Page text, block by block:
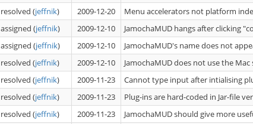
resolved (jeffnik) 2009-12-20
Menu accelerators not platform
assigned (jeffnik) 2009-12-10
JamochaMUD hangs after clicking
assigned (jeffnik) 2009-12-10
JamochaMUD's name does not
resolved (jeffnik) 2009-12-10
JamochaMUD does not use the
resolved (jeffnik) 2009-11-23
Cannot type input after intialising
resolved (jeffnik) 2009-11-23
Plug-ins are hard-coded in Jar-file
resolved (jeffnik) 2009-11-23
JamochaMUD should give more